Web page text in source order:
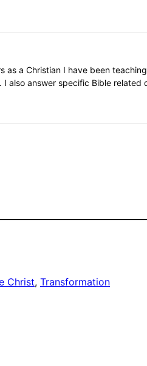
as a Christian I have been
also answer specific Bible related
Christ, Transformation